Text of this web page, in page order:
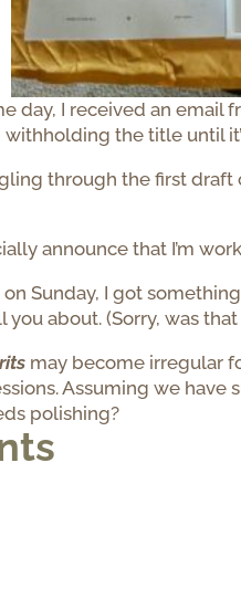
day, I received an
withholding the title until
through the first draft
announce that I’m
on Sunday, I got
you about. (Sorry, was
may become irregular
Assuming we have
polishing?